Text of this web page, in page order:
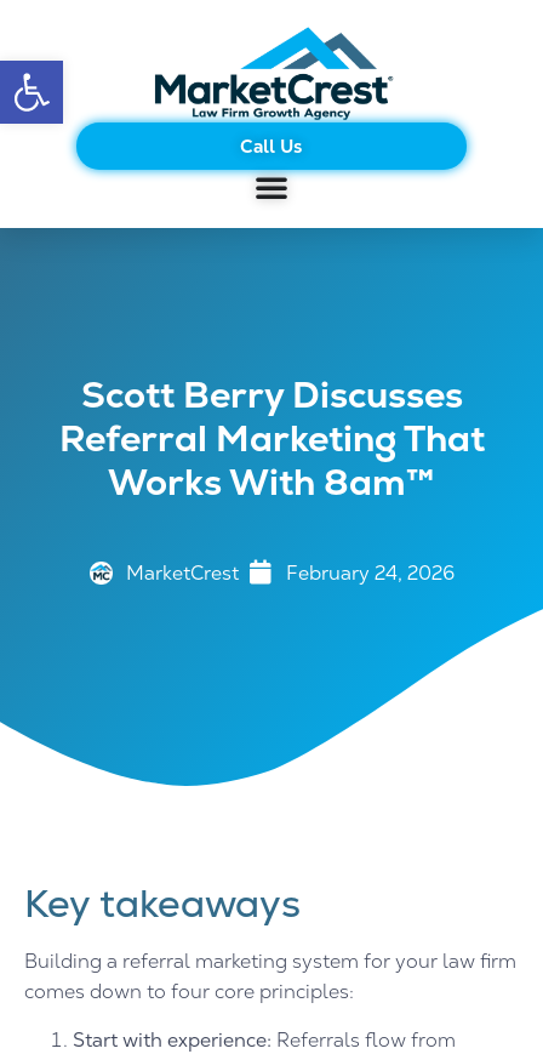
Open toolbar
Call Us
Scott Berry Discusses
Referral Marketing That
Works With 8am™
MarketCrest February 24, 2026
Key takeaways
Building a referral marketing system for your law firm
comes down to four core principles:
Start with experience: Referrals flow from